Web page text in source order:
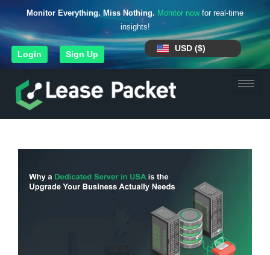
Monitor Everything. Miss Nothing. Monitor nowfor real-time
insights!
Login Sign Up
USD ($)